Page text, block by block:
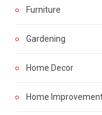
Furniture
Gardening
Home Decor
Home